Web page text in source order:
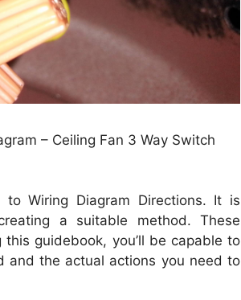
– Ceiling Fan 3 Way Switch
Wiring Diagram Directions. It is
a suitable method. These
guidebook, you’ll be capable to
and the actual actions you need to